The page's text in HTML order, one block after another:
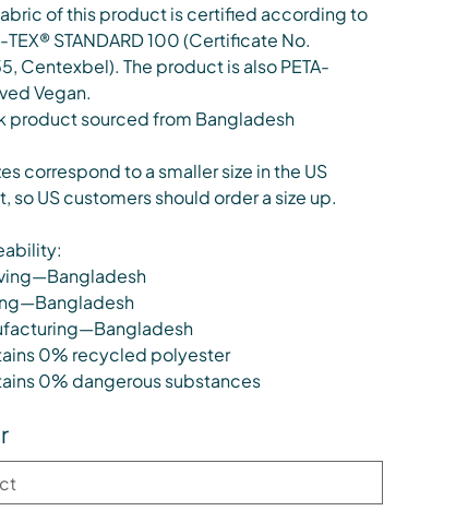
of this product is certified according to
TEX® STANDARD 100 (Certificate No.
Centexbel). The product is also PETA-
Vegan.
product sourced from Bangladesh
correspond to a smaller size in the US
so US customers should order a size up.
0% recycled polyester
0% dangerous substances